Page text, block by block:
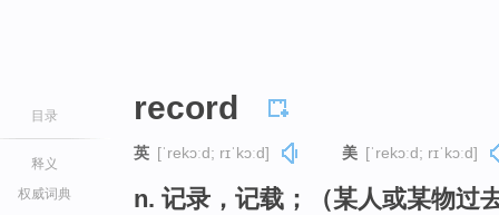
目录
释义
权威词典
record
英 [ˈrekɔːd; rɪˈkɔːd] 美 [ˈrekɔːd; rɪˈkɔːd]
n. 记录，记载；（某人或某物过